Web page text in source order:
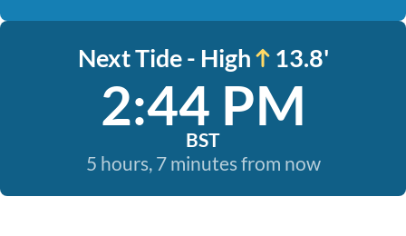
Next Tide - High 13.8'
2:44 PM
BST
5 hours, 7 minutes from now